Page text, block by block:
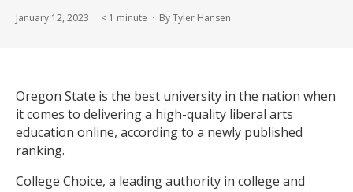
January 12, 2023 · < 1 minute · By Tyler Hansen
Oregon State is the best university in the nation when
it comes to delivering a high-quality liberal arts
education online, according to a newly published
ranking.
College Choice, a leading authority in college and